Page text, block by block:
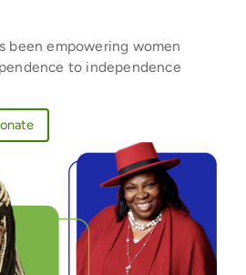
been empowering women
to independence